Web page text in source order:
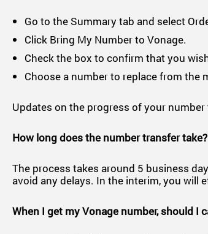
Go to the Summary tab and select
Click Bring My Number to Vonage.
Check the box to confirm that you
Choose a number to replace from the
Updates on the progress of your
How long does the number transfer take?
The process takes around 5 business
avoid any delays. In the interim, you will
When I get my Vonage number, should I